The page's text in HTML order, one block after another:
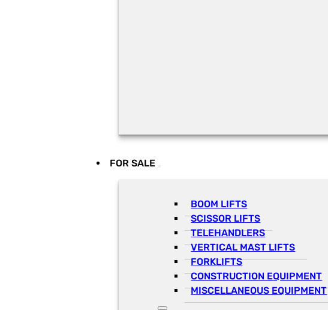
FOR SALE
BOOM LIFTS
SCISSOR LIFTS
TELEHANDLERS
VERTICAL MAST LIFTS
FORKLIFTS
CONSTRUCTION EQUIPMENT
MISCELLANEOUS EQUIPMENT